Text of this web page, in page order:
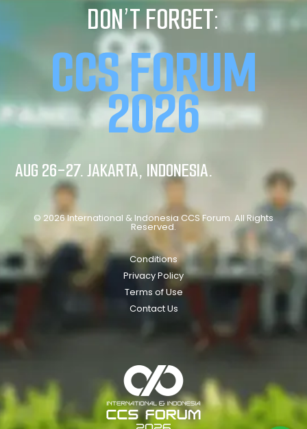
DON’T FORGET:
CCS FORUM
2026
AUG 26-27. JAKARTA, INDONESIA.
© 2026 International & Indonesia CCS Forum. All Rights
Reserved.
Conditions
Privacy Policy
Terms of Use
Contact Us